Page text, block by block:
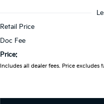
Retail Price
Doc Fee
Price:
Includes all dealer fees. Price excludes